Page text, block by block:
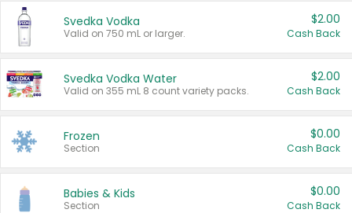
Svedka Vodka
Valid on 750 mL or larger.
$2.00
Cash Back
Svedka Vodka Water
Valid on 355 mL 8 count variety packs.
$2.00
Cash Back
Frozen
Section
$0.00
Cash Back
Babies & Kids
Section
$0.00
Cash Back